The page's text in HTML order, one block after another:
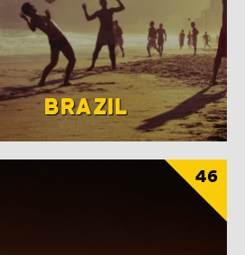
BRAZIL
46